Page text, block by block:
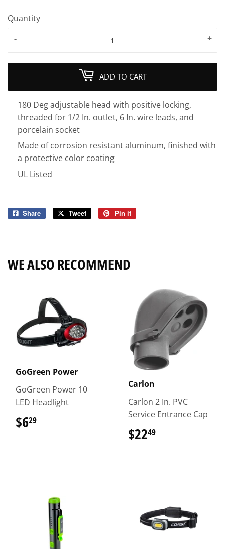
Quantity
+
-
ADD TO CART
180 Deg adjustable head with positive locking,
threaded for 1/2 In. outlet, 6 In. wire leads, and
porcelain socket
Made of corrosion resistant aluminum, finished with
a protective color coating
UL Listed
Share
Share
Tweet
Tweet
Pin it
WE ALSO RECOMMEND
GoGreen Power
GoGreen Power 10
LED Headlight
$629
Carlon
Carlon 2 In. PVC
Service Entrance Cap
$2249